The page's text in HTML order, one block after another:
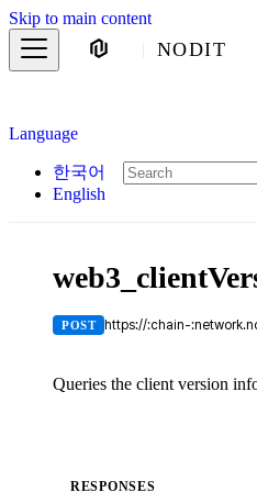
Skip to main content
NODIT
Language
한국어
English
POST https://:chain-
Queries the client version
RESPONSES